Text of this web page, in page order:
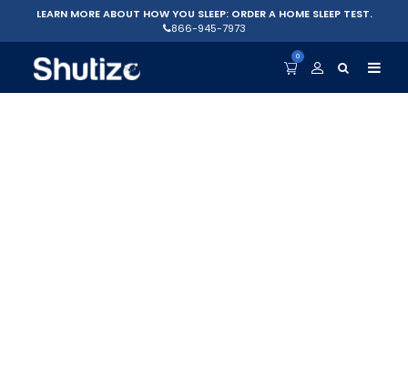
LEARN MORE ABOUT HOW YOU SLEEP: ORDER A HOME SLEEP TEST.
866-945-7973
0